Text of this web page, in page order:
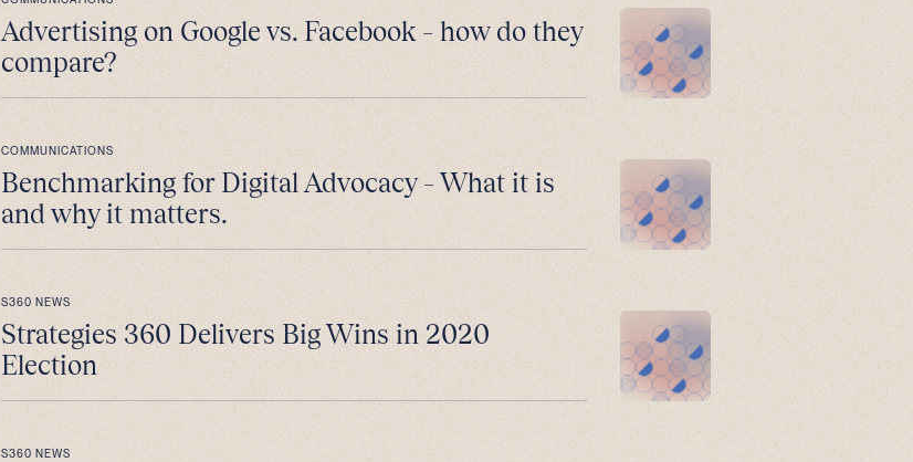
Advertising on Google vs. Facebook – how do they
compare?
COMMUNICATIONS
Benchmarking for Digital Advocacy – What it is
and why it matters.
S360 NEWS
Strategies 360 Delivers Big Wins in 2020
Election
S360 NEWS